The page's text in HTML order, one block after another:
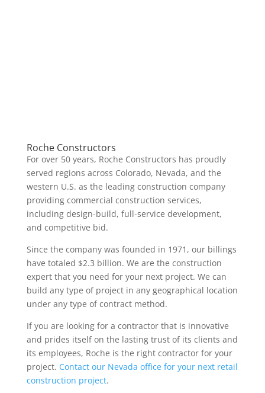
Roche Constructors
For over 50 years, Roche Constructors has proudly
served regions across Colorado, Nevada, and the
western U.S. as the leading construction company
providing commercial construction services,
including design-build, full-service development,
and competitive bid.
Since the company was founded in 1971, our billings
have totaled $2.3 billion. We are the construction
expert that you need for your next project. We can
build any type of project in any geographical location
under any type of contract method.
If you are looking for a contractor that is innovative
and prides itself on the lasting trust of its clients and
its employees, Roche is the right contractor for your
project. Contact our Nevada office for your next retail
construction project.